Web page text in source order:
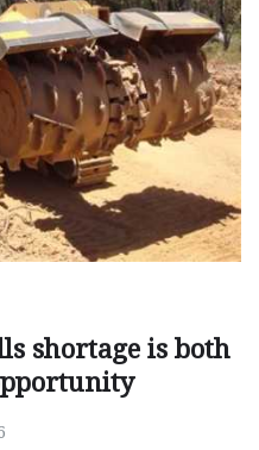
shortage is both